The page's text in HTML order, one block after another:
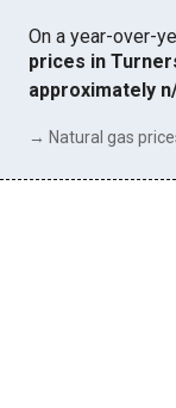
On a year-over-
prices in
approximately
→ Natural gas